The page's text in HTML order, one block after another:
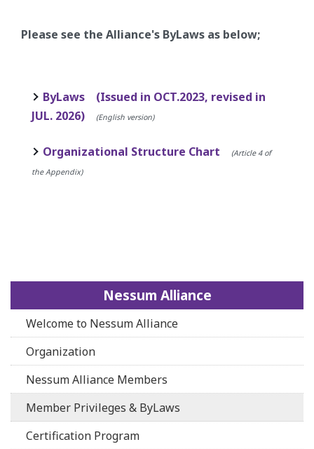
Please see the Alliance's ByLaws as below;
ByLaws (Issued in OCT.2023, revised in
JUL. 2026)
(English version)
Organizational Structure Chart
(Article 4 of
the Appendix)
Nessum Alliance
Welcome to Nessum Alliance
Organization
Nessum Alliance Members
Member Privileges & ByLaws
Certification Program